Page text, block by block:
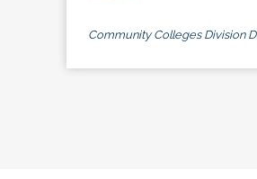
Community Colleges Division